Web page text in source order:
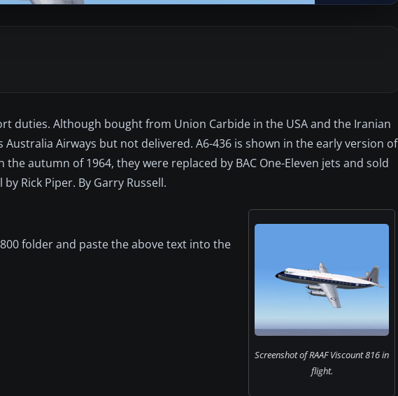
duties. Although bought from Union Carbide in the USA and the Iranian
Airways but not delivered. A6-436 is shown in the early version of
autumn of 1964, they were replaced by BAC One-Eleven jets and sold
Rick Piper. By Garry Russell.
Screenshot of RAAF Viscount 816 in
flight.
folder and paste the above text into the